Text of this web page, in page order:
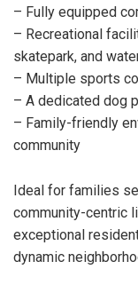
– Fully equipped
– Recreational
skatepark, and
– Multiple sports
– A dedicated dog
– Family-friendly
community
Ideal for families
community-centric
exceptional
dynamic